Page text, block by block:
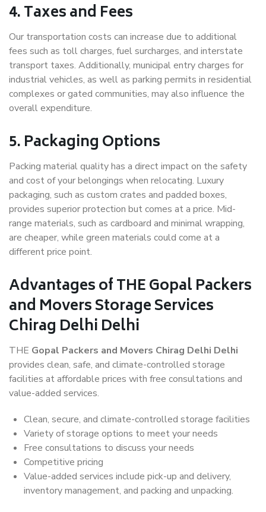
4. Taxes and Fees
Our transportation costs can increase due to additional
fees such as toll charges, fuel surcharges, and interstate
transport taxes. Additionally, municipal entry charges for
industrial vehicles, as well as parking permits in residential
complexes or gated communities, may also influence the
overall expenditure.
5. Packaging Options
Packing material quality has a direct impact on the safety
and cost of your belongings when relocating. Luxury
packaging, such as custom crates and padded boxes,
provides superior protection but comes at a price. Mid-
range materials, such as cardboard and minimal wrapping,
are cheaper, while green materials could come at a
different price point.
Advantages of THE Gopal Packers
and Movers Storage Services
Chirag Delhi Delhi
THE Gopal Packers and Movers Chirag Delhi Delhi
provides clean, safe, and climate-controlled storage
facilities at affordable prices with free consultations and
value-added services.
Clean, secure, and climate-controlled storage facilities
Variety of storage options to meet your needs
Free consultations to discuss your needs
Competitive pricing
Value-added services include pick-up and delivery,
inventory management, and packing and unpacking.